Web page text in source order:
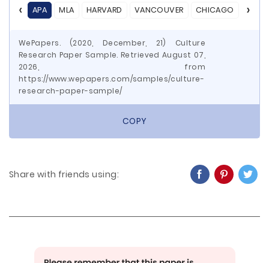
APA
MLA HARVARD VANCOUVER CHICAGO ASA
WePapers. (2020, December, 21) Culture
Research Paper Sample. Retrieved August 07,
2026, from
https://www.wepapers.com/samples/culture-
research-paper-sample/
COPY
Share with friends using: